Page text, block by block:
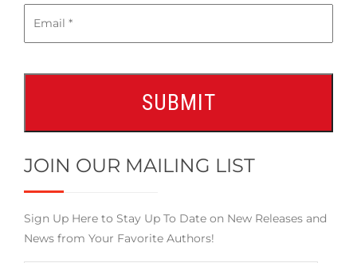
JOIN OUR MAILING LIST
Sign Up Here to Stay Up To Date on New Releases and
News from Your Favorite Authors!